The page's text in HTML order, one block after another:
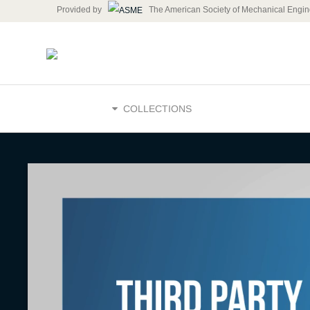
Provided by The American Society of Mechanical
COLLECTIONS
Why is